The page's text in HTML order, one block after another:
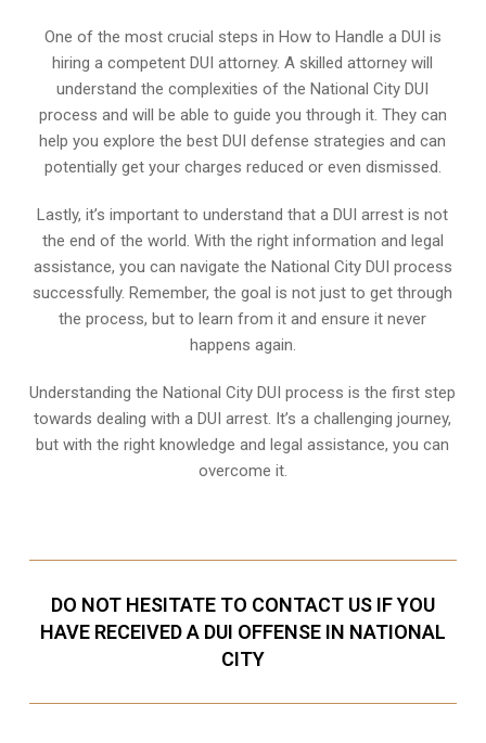
One of the most crucial steps in How to Handle a DUI is
hiring a competent DUI attorney. A skilled attorney will
understand the complexities of the National City DUI
process and will be able to guide you through it. They can
help you explore the best DUI defense strategies and can
potentially get your charges reduced or even dismissed.
Lastly, it’s important to understand that a DUI arrest is not
the end of the world. With the right information and legal
assistance, you can navigate the National City DUI process
successfully. Remember, the goal is not just to get through
the process, but to learn from it and ensure it never
happens again.
Understanding the National City DUI process is the first step
towards dealing with a DUI arrest. It’s a challenging journey,
but with the right knowledge and legal assistance, you can
overcome it.
DO NOT HESITATE TO CONTACT US IF YOU
HAVE RECEIVED A DUI OFFENSE IN NATIONAL
CITY